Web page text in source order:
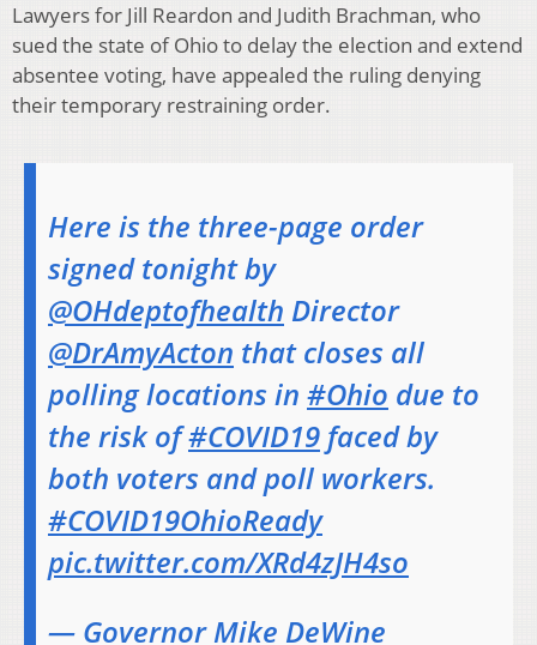
Lawyers for Jill Reardon and Judith Brachman, who
sued the state of Ohio to delay the election and extend
absentee voting, have appealed the ruling denying
their temporary restraining order.
Here is the three-page order
signed tonight by
@OHdeptofhealth Director
@DrAmyActon that closes all
polling locations in #Ohio due to
the risk of#COVID19 faced by
both voters and poll workers.
#COVID19OhioReady
pic.twitter.com/XRd4zJH4so
— Governor Mike DeWine